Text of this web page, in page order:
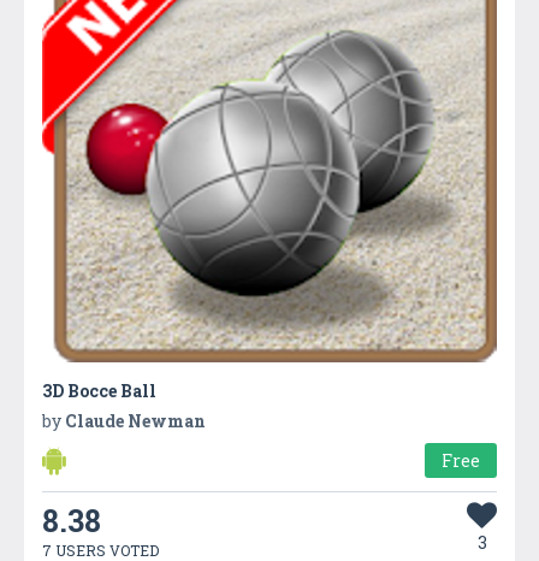
3D Bocce Ball
by Claude Newman
Free
8.38
7 USERS VOTED 3